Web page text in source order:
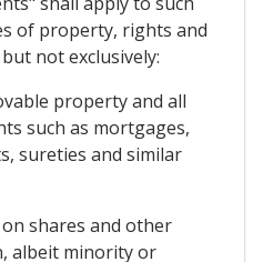
of property, rights and
not exclusively:
property and all
such as mortgages,
sureties and similar
shares and other
albeit minority or